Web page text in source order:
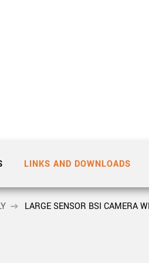
format Sony sensors
LINKS AND DOWNLOADS
LARGE SENSOR BSI CAMERA